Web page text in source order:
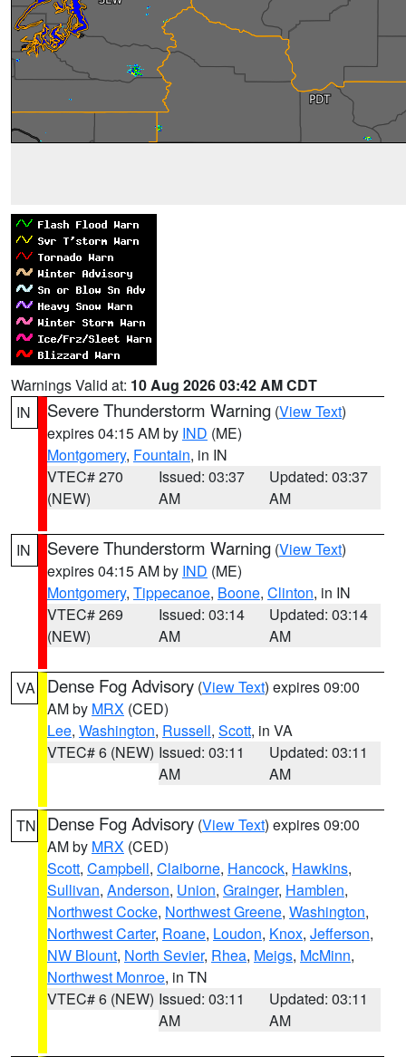
Warnings Valid at: 10 Aug 2026 03:42 AM CDT
IN
Severe Thunderstorm Warning (View Text)
expires 04:15 AM by IND (ME)
Montgomery, Fountain, in IN
VTEC# 270
(NEW)
Issued: 03:37
AM
Updated: 03:37
AM
IN Severe Thunderstorm Warning (View Text)
expires 04:15 AM by IND (ME)
Montgomery, Tippecanoe, Boone, Clinton, in IN
VTEC# 269
(NEW)
Issued: 03:14
AM
Updated: 03:14
AM
VA Dense Fog Advisory (View Text) expires 09:00
AM by MRX (CED)
Lee, Washington, Russell, Scott, in VA
VTEC# 6 (NEW) Issued: 03:11
AM
Updated: 03:11
AM
TN Dense Fog Advisory (View Text) expires 09:00
AM by MRX (CED)
Scott, Campbell, Claiborne, Hancock, Hawkins,
Sullivan, Anderson, Union, Grainger, Hamblen,
Northwest Cocke, Northwest Greene, Washington,
Northwest Carter, Roane, Loudon, Knox, Jefferson,
NW Blount, North Sevier, Rhea, Meigs, McMinn,
Northwest Monroe, in TN
VTEC# 6 (NEW) Issued: 03:11
AM
Updated: 03:11
AM